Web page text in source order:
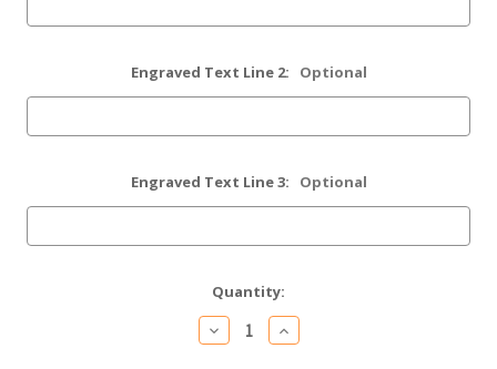
Engraved Text Line 2: Optional
Engraved Text Line 3: Optional
Quantity:
Decrease
Quantity
Increase
Quantity